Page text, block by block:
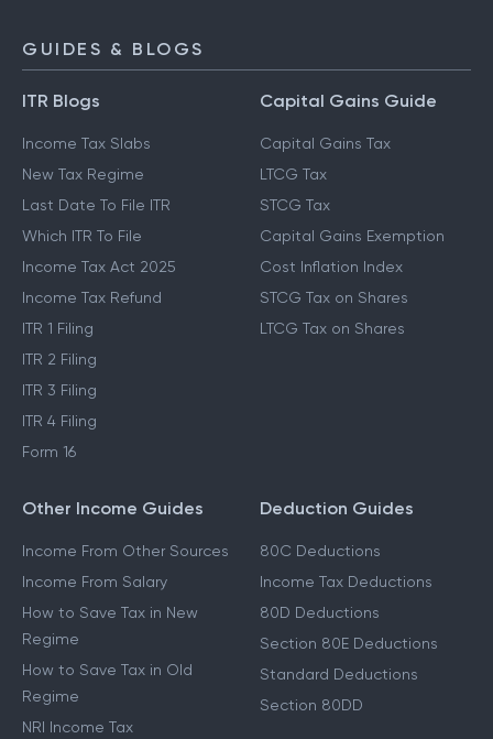
GUIDES & BLOGS
ITR Blogs
Income Tax Slabs
New Tax Regime
Last Date To File ITR
Which ITR To File
Income Tax Act 2025
Income Tax Refund
ITR 1 Filing
ITR 2 Filing
ITR 3 Filing
ITR 4 Filing
Form 16
Capital Gains Guide
Capital Gains Tax
LTCG Tax
STCG Tax
Capital Gains Exemption
Cost Inflation Index
STCG Tax on Shares
LTCG Tax on Shares
Other Income Guides
Income From Other Sources
Income From Salary
How to Save Tax in New
Regime
How to Save Tax in Old
Regime
NRI Income Tax
Deduction Guides
80C Deductions
Income Tax Deductions
80D Deductions
Section 80E Deductions
Standard Deductions
Section 80DD